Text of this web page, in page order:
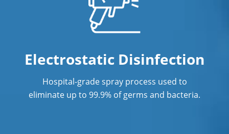
Post Construction Cleaning Services
Professional Cleaning Services
Professional Commercial Cleaners
Professional Disinfecting Services
Property Management Cleaning
Electrostatic Disinfection
Hospital-grade spray process used to
eliminate up to 99.9% of germs and bacteria.